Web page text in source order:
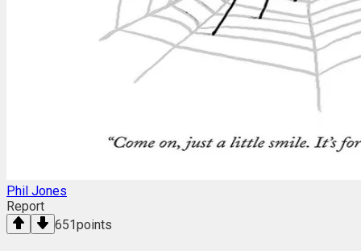
Phil Jones
Report
651points